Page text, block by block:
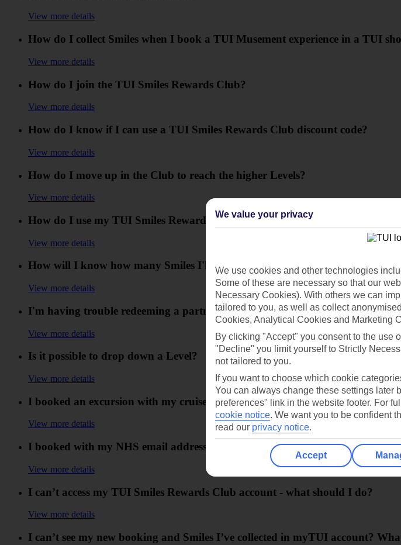
View more details
How do I collect Smiles when I book a TUI Musement experience in a TUI
View more details
How do I join the TUI Smiles Rewards Club?
View more details
How do I know if I can use a TUI Smiles Rewards Club discount code?
View more details
How do I move up in the Club to reach the higher Levels?
View more details
How do I use my TUI Smiles Rewards Club offer code?
View more details
How will I know how many Smiles I'll collect?
View more details
I'm having trouble redeeming a partner reward, what can I do?
View more details
Is it possible to drop down a Level?
View more details
I booked an excursion with my cruise booking but I didn't collect any Smiles
View more details
I booked with my NHS email address. Can I still collect Smiles if I change it
View more details
I can’t access my TUI Smiles Rewards Club account - what should I do?
View more details
I can’t see my new booking and Smiles I’ve collected in myTUI account?
We value your privacy
We use cookies and other technologies
Some of these are necessary so that our
Necessary Cookies). With others we can
tailored to you, as well as collect
Cookies, Analytical Cookies and Marketing
By clicking "Accept" you consent to the use
"Decline" you limit yourself to Strictly
not tailored to you.
If you want to choose which cookie
You can always change these settings later
preferences" link in the website footer. For
cookie notice. We want you to be confident
read our privacy notice.
Accept